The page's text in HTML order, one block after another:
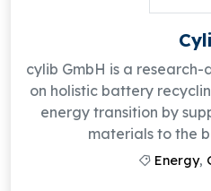
cylib GmbH is a
on holistic battery
energy transition by
materials to the
Energy,